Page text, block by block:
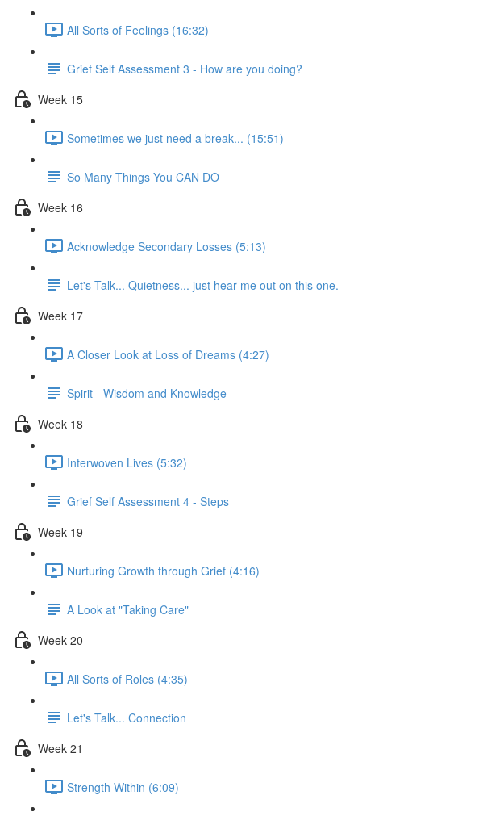
All Sorts of Feelings (16:32)
Grief Self Assessment 3 - How are you doing?
Week 15
Sometimes we just need a break... (15:51)
So Many Things You CAN DO
Week 16
Acknowledge Secondary Losses (5:13)
Let's Talk... Quietness... just hear me out on this one.
Week 17
A Closer Look at Loss of Dreams (4:27)
Spirit - Wisdom and Knowledge
Week 18
Interwoven Lives (5:32)
Grief Self Assessment 4 - Steps
Week 19
Nurturing Growth through Grief (4:16)
A Look at "Taking Care"
Week 20
All Sorts of Roles (4:35)
Let's Talk... Connection
Week 21
Strength Within (6:09)